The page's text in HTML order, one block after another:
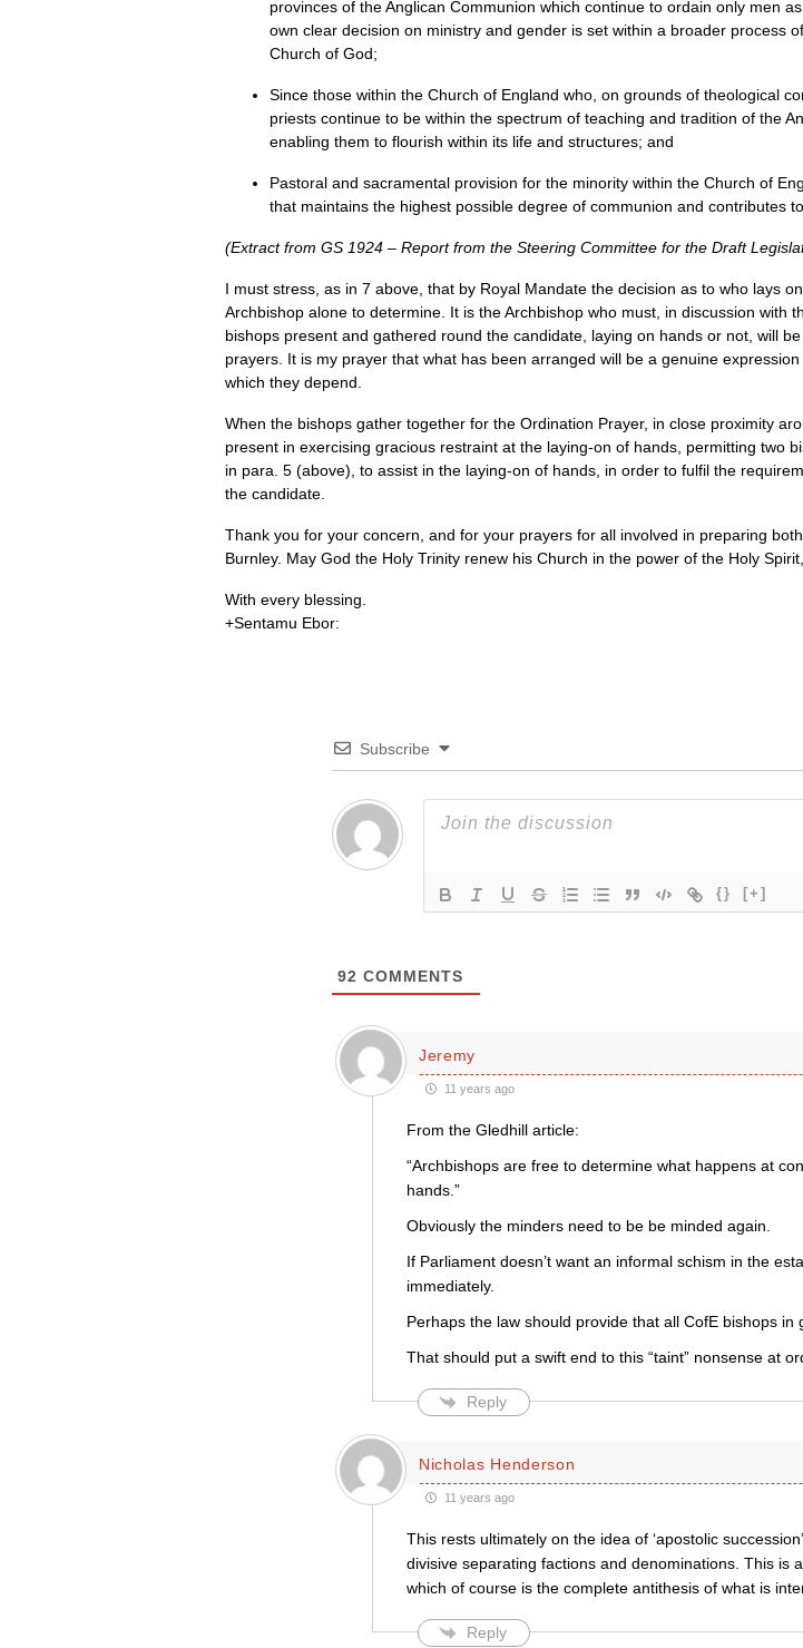
provinces of the Anglican Communion which continue to ordain only men
own clear decision on ministry and gender is set within a broader process
Church of God;
Since those within the Church of England who, on grounds of theological
priests continue to be within the spectrum of teaching and tradition of the
enabling them to flourish within its life and structures; and
Pastoral and sacramental provision for the minority within the Church of
that maintains the highest possible degree of communion and contributes
(Extract from GS 1924 – Report from the Steering Committee for the Draft
I must stress, as in 7 above, that by Royal Mandate the decision as to who lays
Archbishop alone to determine. It is the Archbishop who must, in discussion with
bishops present and gathered round the candidate, laying on hands or not, will
prayers. It is my prayer that what has been arranged will be a genuine
which they depend.
When the bishops gather together for the Ordination Prayer, in close proximity
present in exercising gracious restraint at the laying-on of hands, permitting two
in para. 5 (above), to assist in the laying-on of hands, in order to fulfil the
the candidate.
Thank you for your concern, and for your prayers for all involved in preparing
Burnley. May God the Holy Trinity renew his Church in the power of the Holy
With every blessing.
+Sentamu Ebor:
Subscribe
{} [+]
92 COMMENTS
Jeremy
11 years ago
From the Gledhill article:
“Archbishops are free to determine what happens at
hands.”
Obviously the minders need to be be minded again.
If Parliament doesn’t want an informal schism in the
immediately.
Perhaps the law should provide that all CofE bishops in
That should put a swift end to this “taint” nonsense at
Reply
Nicholas Henderson
11 years ago
This rests ultimately on the idea of ‘apostolic
divisive separating factions and denominations. This is
which of course is the complete antithesis of what is
Reply